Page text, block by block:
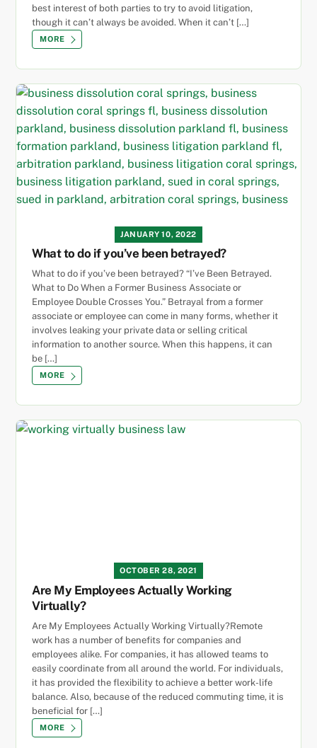
best interest of both parties to try to avoid litigation,
though it can’t always be avoided. When it can’t […]
MORE
JANUARY 10, 2022
What to do if you’ve been betrayed?
What to do if you’ve been betrayed? “I’ve Been Betrayed.
What to Do When a Former Business Associate or
Employee Double Crosses You.” Betrayal from a former
associate or employee can come in many forms, whether it
involves leaking your private data or selling critical
information to another source. When this happens, it can
be […]
MORE
OCTOBER 28, 2021
Are My Employees Actually Working
Virtually?
Are My Employees Actually Working Virtually?Remote
work has a number of benefits for companies and
employees alike. For companies, it has allowed teams to
easily coordinate from all around the world. For individuals,
it has provided the flexibility to achieve a better work-life
balance. Also, because of the reduced commuting time, it is
beneficial for […]
MORE